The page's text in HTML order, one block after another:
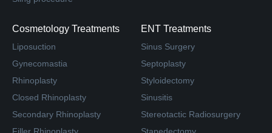
Cosmetology Treatments
Liposuction
Gynecomastia
Rhinoplasty
Closed Rhinoplasty
Secondary Rhinoplasty
ENT Treatments
Sinus Surgery
Septoplasty
Styloidectomy
Sinusitis
Stereotactic Radiosurgery